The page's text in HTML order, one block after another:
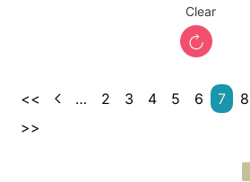
Clear
<< … 2 3 4 5 6 7 8
>>